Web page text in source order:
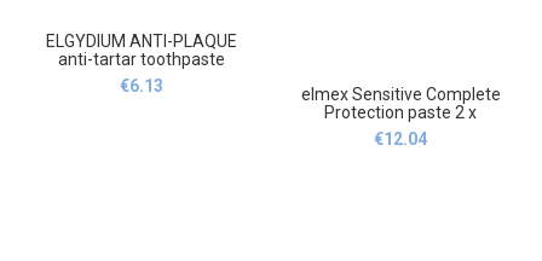
ELGYDIUM ANTI-PLAQUE
anti-tartar toothpaste
75ml,ELGYDIUM ANTI-
PLAQUE anti-Tatar Pasta do
€6.13
elmex Sensitive Complete
Protection paste 2 x
75ml,Elmex Sensitive
Complete Protection paste 2
€12.04